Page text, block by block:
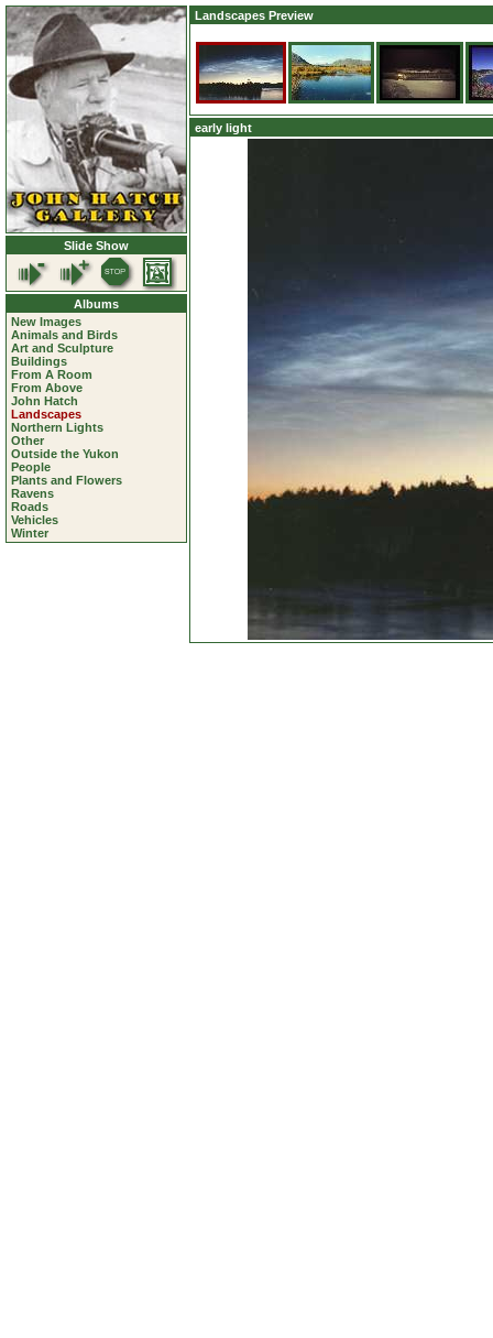
Slide Show
Albums
New Images
Animals and Birds
Art and Sculpture
Buildings
From A Room
From Above
John Hatch
Landscapes
Northern Lights
Other
Outside the Yukon
People
Plants and Flowers
Ravens
Roads
Vehicles
Winter
Landscapes Preview
early light